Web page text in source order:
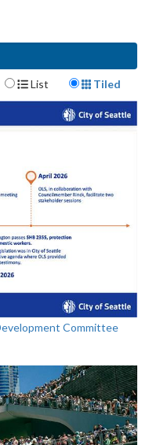
Display Format
List Tiled
Committee